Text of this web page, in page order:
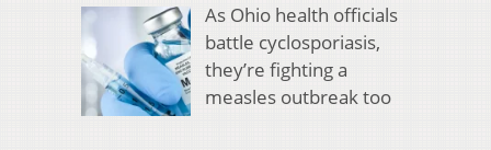
As Ohio health officials
battle cyclosporiasis,
they’re fighting a
measles outbreak too